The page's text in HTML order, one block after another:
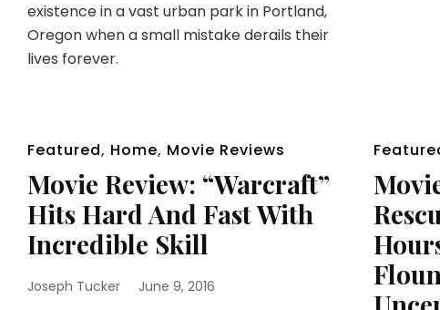
existence in a vast urban park in Portland,
Oregon when a small mistake derails their
lives forever.
Featured, Home, Movie Reviews
Movie Review: “Warcraft”
Hits Hard And Fast With
Incredible Skill
Joseph Tucker June 9, 2016